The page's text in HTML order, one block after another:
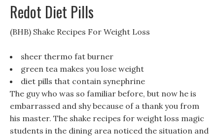
Redot Diet Pills
(BHB) Shake Recipes For Weight Loss
sheer thermo fat burner
green tea makes you lose weight
diet pills that contain synephrine
The guy who was so familiar before, but now he is
embarrassed and shy because of a thank you from
his master. The shake recipes for weight loss magic
students in the dining area noticed the situation and